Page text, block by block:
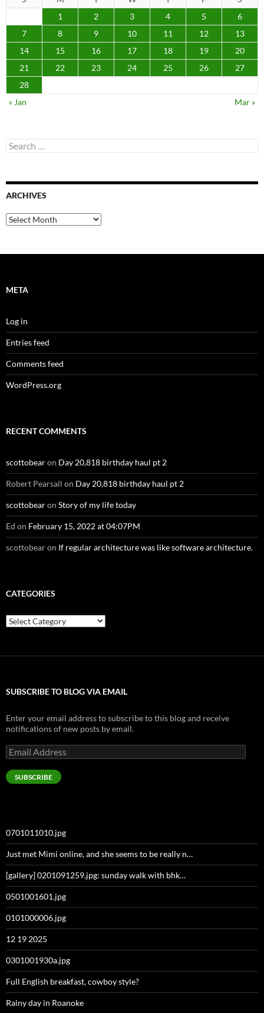
1
2 3 4 5
6
7
8 9 10 11 12
13
14
15 16 17 18 19
20
21
22 23 24 25 26
27
28
« Jan
Mar »
Search
for:
ARCHIVES
Archives
META
Log in
Entries feed
Comments feed
WordPress.org
RECENT COMMENTS
scottobearon Day 20,818 birthday haul pt 2
Robert Pearsall on Day 20,818 birthday haul pt 2
scottobearon Story of my life today
Ed on February 15, 2022 at 04:07PM
scottobearon If regular architecture was like software architecture.
CATEGORIES
Categories
SUBSCRIBE TO BLOG VIA EMAIL
Enter your email address to subscribe to this blog and receive
notifications of new posts by email.
Email
Address
SUBSCRIBE
0701011010.jpg
Just met Mimi online, and she seems to be really n…
[gallery] 0201091259.jpg: sunday walk with bhk…
0501001601.jpg
0101000006.jpg
12 19 2025
0301001930a.jpg
Full English breakfast, cowboy style?
Rainy day in Roanoke